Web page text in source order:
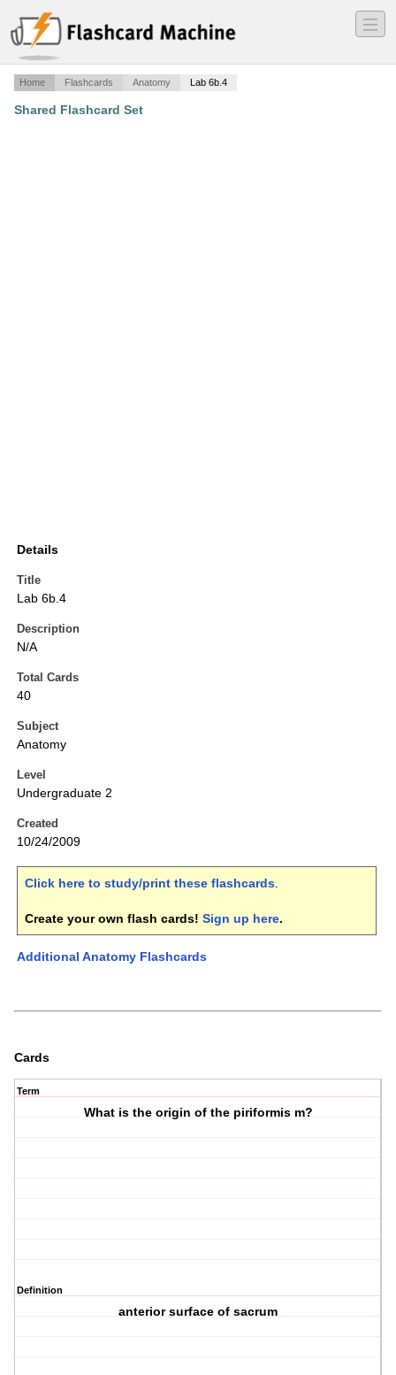
―
―
―
Home Flashcards Anatomy Lab 6b.4
Shared Flashcard Set
Details
Title
Lab 6b.4
Description
N/A
Total Cards
40
Subject
Anatomy
Level
Undergraduate 2
Created
10/24/2009
Click here to study/print these flashcards.
Create your own flash cards! Sign up here.
Additional Anatomy Flashcards
Cards
Term
What is the origin of the piriformis m?
Definition
anterior surface of sacrum